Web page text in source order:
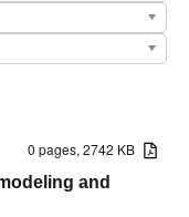
0 pages, 2742 KB
and